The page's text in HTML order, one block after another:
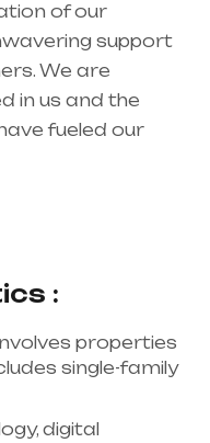
of our
support
We are
in us and the
fueled our
:
properties
single-family
digital